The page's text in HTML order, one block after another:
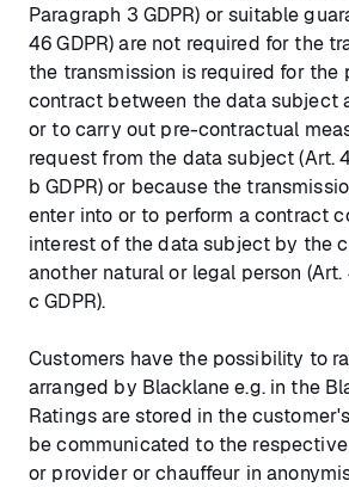
Paragraph 3 GDPR) or suitable
46 GDPR) are not required for the
the transmission is required for the
contract between the data subject
or to carry out pre-contractual
request from the data subject (Art.
b GDPR) or because the
enter into or to perform a contract
interest of the data subject by the
another natural or legal person (Art.
c GDPR).
Customers have the possibility to
arranged by Blacklane e.g. in the
Ratings are stored in the
be communicated to the
or provider or chauffeur in